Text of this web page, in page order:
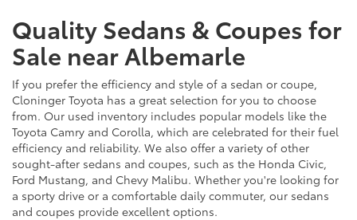
Quality Sedans & Coupes for
Sale near Albemarle
If you prefer the efficiency and style of a sedan or coupe,
Cloninger Toyota has a great selection for you to choose
from. Our used inventory includes popular models like the
Toyota Camry and Corolla, which are celebrated for their fuel
efficiency and reliability. We also offer a variety of other
sought-after sedans and coupes, such as the Honda Civic,
Ford Mustang, and Chevy Malibu. Whether you're looking for
a sporty drive or a comfortable daily commuter, our sedans
and coupes provide excellent options.